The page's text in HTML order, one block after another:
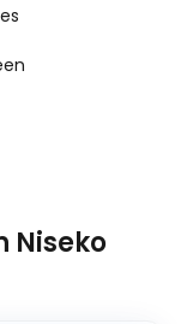
Niseko